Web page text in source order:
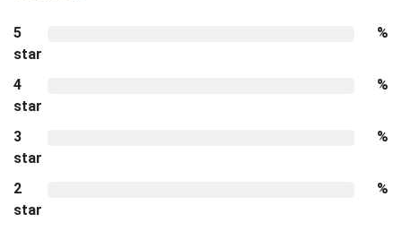
5
star
%
4
star
%
3
star
%
2
star
%